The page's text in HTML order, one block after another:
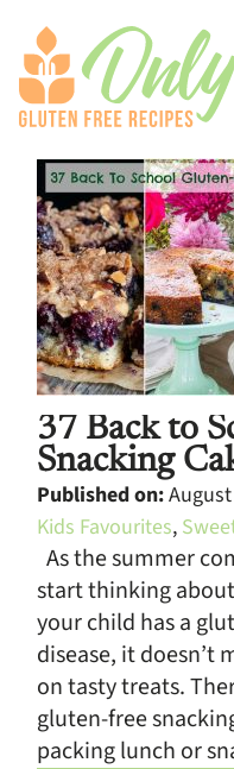
37 Back to
Snacking
Published on:
Kids Favourites,
As the summer
start thinking
your child has a
disease, it doesn’t
on tasty treats.
gluten-free
packing lunch or